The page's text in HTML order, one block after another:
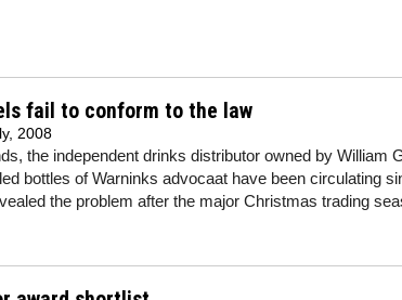
fail to conform to the law
2008
the independent drinks distributor owned by William
bottles of Warninks advocaat have been circulating
the problem after the major Christmas trading